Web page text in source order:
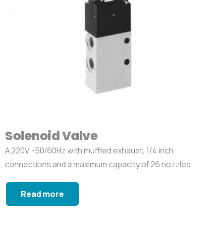
Solenoid Valve
A 220V -50/60Hz with muffled exhaust, 1/4 inch
connections and a maximum capacity of 26 nozzles...
Read more